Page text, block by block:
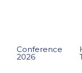
Conference
2026